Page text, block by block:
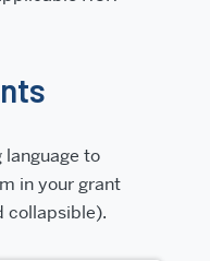
language to
in your grant
collapsible).